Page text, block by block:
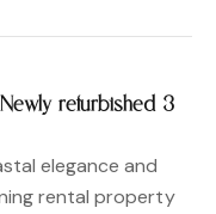
refurbished 3
elegance and
rental property